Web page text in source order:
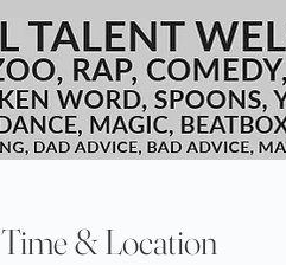
Time & Location